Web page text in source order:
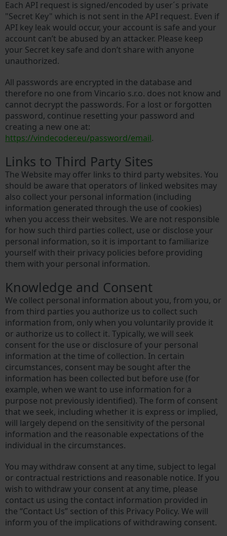
Each API request is signed/encoded by user´s private
"Secret Key" which is not sent in the API request. Even if
API key leak would occur, your account is safe and your
account can’t be abused by an attacker. Please keep
your Secret key safe and don’t share with anyone
unauthorized.
All passwords are encrypted in the database and
therefore no one from Vincario s.r.o. does not know and
cannot decrypt the passwords. For a lost or forgotten
password, continue resetting your password and
creating a new one at:
https://vindecoder.eu/password/email.
Links to Third Party Sites
The Website may offer links to third party websites. You
should be aware that operators of linked websites may
also collect your personal information (including
information generated through the use of cookies)
when you access their websites. We are not responsible
for how such third parties collect, use or disclose your
personal information, so it is important to familiarize
yourself with their privacy policies before providing
them with your personal information.
Knowledge and Consent
We collect personal information about you, from you, or
from third parties you authorize us to collect such
information from, only when you voluntarily provide it
or authorize us to collect it. Typically, we will seek
consent for the use or disclosure of your personal
information at the time of collection. In certain
circumstances, consent may be sought after the
information has been collected but before use (for
example, when we want to use information for a
purpose not previously identified). The form of consent
that we seek, including whether it is express or implied,
will largely depend on the sensitivity of the personal
information and the reasonable expectations of the
individual in the circumstances.
You may withdraw consent at any time, subject to legal
or contractual restrictions and reasonable notice. If you
wish to withdraw your consent at any time, please
contact us using the contact information provided in
the “Contact Us” section of this Privacy Policy. We will
inform you of the implications of withdrawing consent.